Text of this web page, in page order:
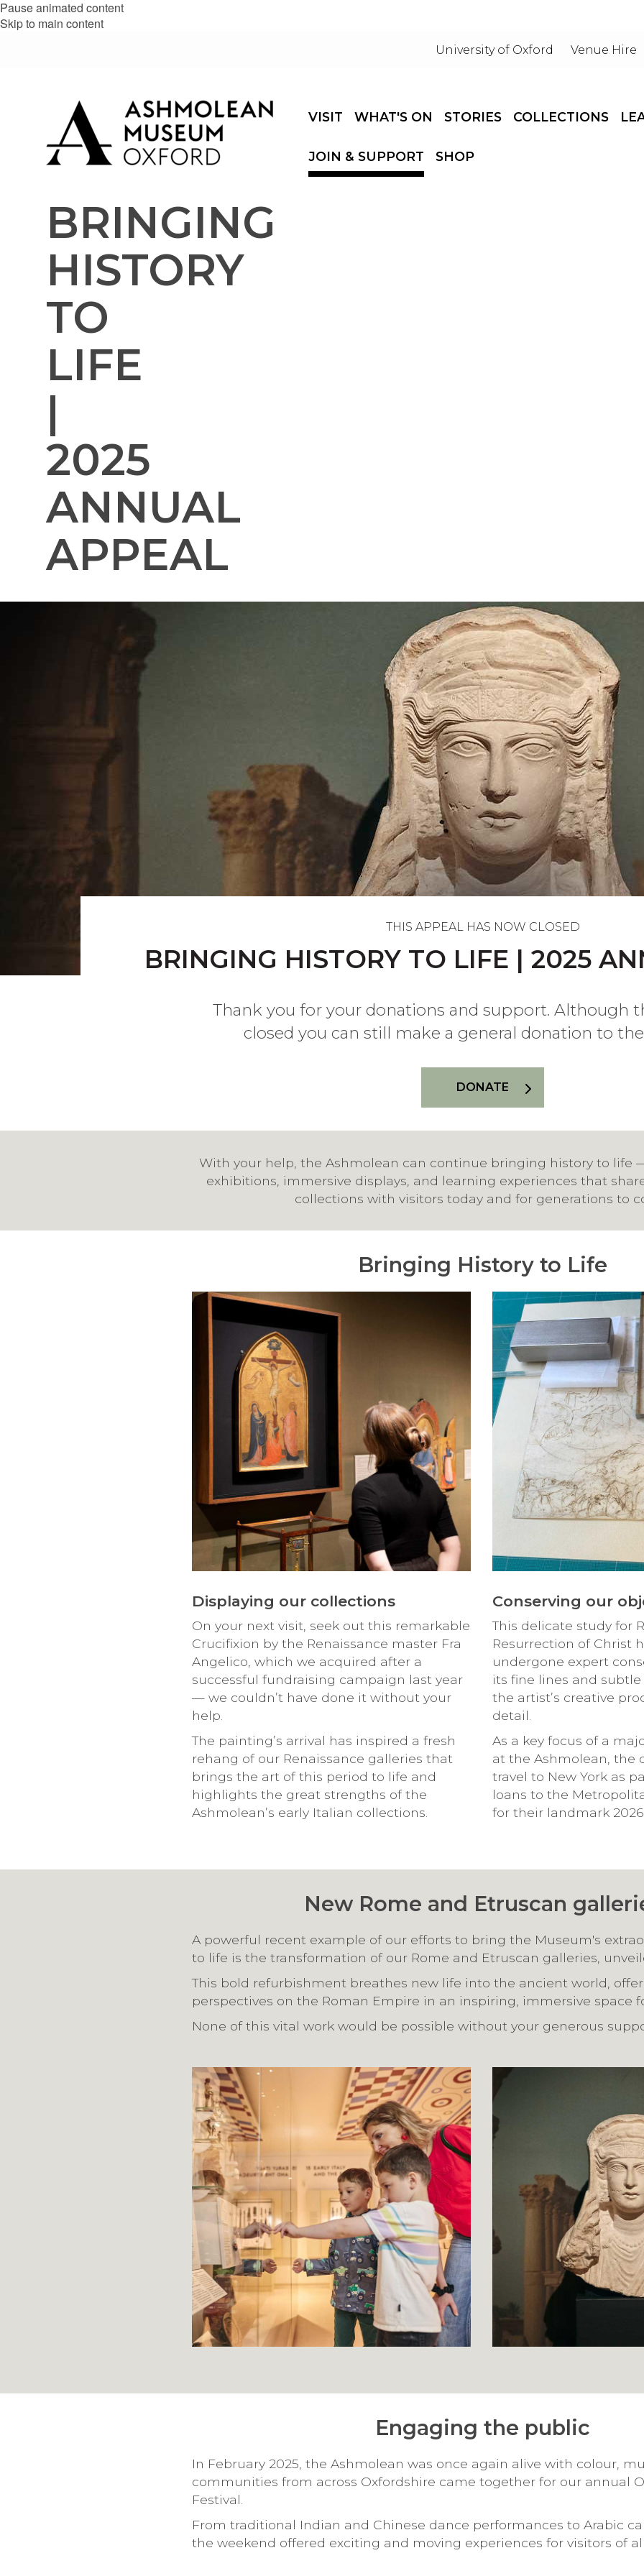
Pause animated content
Skip to main content
University of Oxford Venue Hire
VISIT WHAT'S ON STORIES COLLECTIONS
JOIN & SUPPORT SHOP
BRINGING
HISTORY
TO
LIFE
|
2025
ANNUAL
APPEAL
THIS APPEAL HAS NOW CLOSED
BRINGING HISTORY TO LIFE | 2025
Thank you for your donations and support. Although
closed you can still make a general donation to
DONATE
With your help, the Ashmolean can continue bringing history to life
exhibitions, immersive displays, and learning experiences that
collections with visitors today and for generations to
Bringing History to Life
Displaying our collections
On your next visit, seek out this remarkable
Crucifixion by the Renaissance master Fra
Angelico, which we acquired after a
successful fundraising campaign last year
— we couldn’t have done it without your
help.
The painting’s arrival has inspired a fresh
rehang of our Renaissance galleries that
brings the art of this period to life and
highlights the great strengths of the
Ashmolean’s early Italian collections.
Conserving our
This delicate study for
Resurrection of Christ
undergone expert
its fine lines and
the artist’s creative
detail.
As a key focus of a
at the Ashmolean, the
travel to New York as
loans to the
for their landmark
New Rome and Etruscan
A powerful recent example of our efforts to bring the Museum's
to life is the transformation of our Rome and Etruscan galleries,
This bold refurbishment breathes new life into the ancient world,
perspectives on the Roman Empire in an inspiring, immersive space
None of this vital work would be possible without your generous
Engaging the public
In February 2025, the Ashmolean was once again alive with colour,
communities from across Oxfordshire came together for our annual
Festival.
From traditional Indian and Chinese dance performances to Arabic
the weekend offered exciting and moving experiences for visitors of